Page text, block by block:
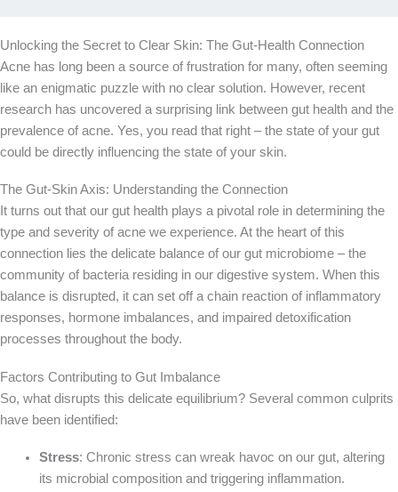
Unlocking the Secret to Clear Skin: The Gut-Health Connection
Acne has long been a source of frustration for many, often seeming
like an enigmatic puzzle with no clear solution. However, recent
research has uncovered a surprising link between gut health and the
prevalence of acne. Yes, you read that right – the state of your gut
could be directly influencing the state of your skin.
The Gut-Skin Axis: Understanding the Connection
It turns out that our gut health plays a pivotal role in determining the
type and severity of acne we experience. At the heart of this
connection lies the delicate balance of our gut microbiome – the
community of bacteria residing in our digestive system. When this
balance is disrupted, it can set off a chain reaction of inflammatory
responses, hormone imbalances, and impaired detoxification
processes throughout the body.
Factors Contributing to Gut Imbalance
So, what disrupts this delicate equilibrium? Several common culprits
have been identified:
Stress: Chronic stress can wreak havoc on our gut, altering
its microbial composition and triggering inflammation.